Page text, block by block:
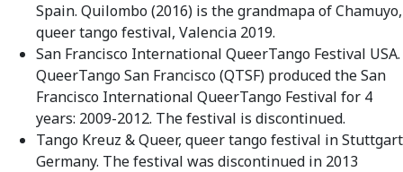
Spain. Quilombo (2016) is the grandmapa of Chamuyo,
queer tango festival, Valencia 2019.
San Francisco International QueerTango Festival USA.
QueerTango San Francisco (QTSF) produced the San
Francisco International QueerTango Festival for 4
years: 2009-2012. The festival is discontinued.
Tango Kreuz & Queer, queer tango festival in Stuttgart
Germany. The festival was discontinued in 2013